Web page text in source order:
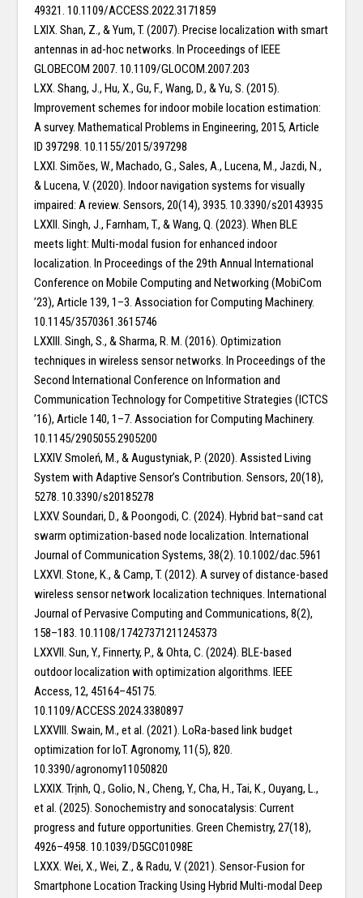
49321. 10.1109/ACCESS.2022.3171859
LXIX. Shan, Z., & Yum, T. (2007). Precise localization with smart
antennas in ad-hoc networks. In Proceedings of IEEE
GLOBECOM 2007. 10.1109/GLOCOM.2007.203
LXX. Shang, J., Hu, X., Gu, F., Wang, D., & Yu, S. (2015).
Improvement schemes for indoor mobile location estimation:
A survey. Mathematical Problems in Engineering, 2015, Article
ID 397298. 10.1155/2015/397298
LXXI. Simões, W., Machado, G., Sales, A., Lucena, M., Jazdi, N.,
& Lucena, V. (2020). Indoor navigation systems for visually
impaired: A review. Sensors, 20(14), 3935. 10.3390/s20143935
LXXII. Singh, J., Farnham, T., & Wang, Q. (2023). When BLE
meets light: Multi-modal fusion for enhanced indoor
localization. In Proceedings of the 29th Annual International
Conference on Mobile Computing and Networking (MobiCom
’23), Article 139, 1–3. Association for Computing Machinery.
10.1145/3570361.3615746
LXXIII. Singh, S., & Sharma, R. M. (2016). Optimization
techniques in wireless sensor networks. In Proceedings of the
Second International Conference on Information and
Communication Technology for Competitive Strategies (ICTCS
’16), Article 140, 1–7. Association for Computing Machinery.
10.1145/2905055.2905200
LXXIV. Smoleń, M., & Augustyniak, P. (2020). Assisted Living
System with Adaptive Sensor’s Contribution. Sensors, 20(18),
5278. 10.3390/s20185278
LXXV. Soundari, D., & Poongodi, C. (2024). Hybrid bat–sand cat
swarm optimization-based node localization. International
Journal of Communication Systems, 38(2). 10.1002/dac.5961
LXXVI. Stone, K., & Camp, T. (2012). A survey of distance-based
wireless sensor network localization techniques. International
Journal of Pervasive Computing and Communications, 8(2),
158–183. 10.1108/17427371211245373
LXXVII. Sun, Y., Finnerty, P., & Ohta, C. (2024). BLE-based
outdoor localization with optimization algorithms. IEEE
Access, 12, 45164–45175.
10.1109/ACCESS.2024.3380897
LXXVIII. Swain, M., et al. (2021). LoRa-based link budget
optimization for IoT. Agronomy, 11(5), 820.
10.3390/agronomy11050820
LXXIX. Trịnh, Q., Golio, N., Cheng, Y., Cha, H., Tai, K., Ouyang, L.,
et al. (2025). Sonochemistry and sonocatalysis: Current
progress and future opportunities. Green Chemistry, 27(18),
4926–4958. 10.1039/D5GC01098E
LXXX. Wei, X., Wei, Z., & Radu, V. (2021). Sensor-Fusion for
Smartphone Location Tracking Using Hybrid Multi-modal Deep